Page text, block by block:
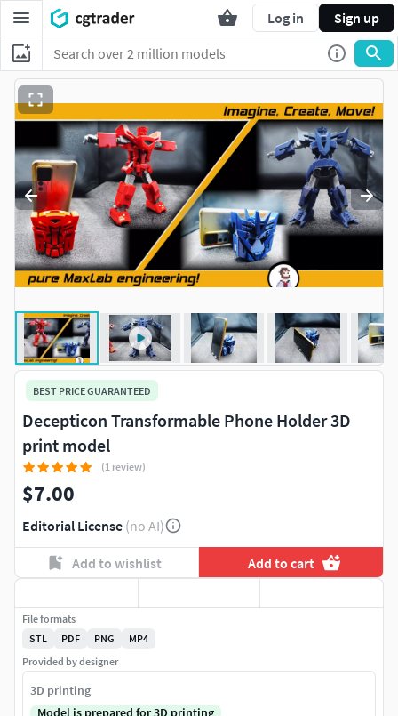
Log in Sign up
BEST PRICE GUARANTEED
Decepticon Transformable Phone Holder 3D
print model
(1 review)
$7.00
Editorial License (no AI)
Add to wishlist Add to cart
File formats
STL
PDF PNG
MP4
Provided by designer
3D printing
Model is prepared for 3D printing